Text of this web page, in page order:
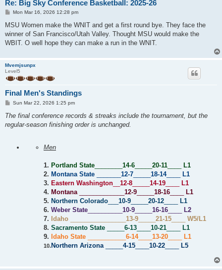
Re: Big Sky Conference Basketball: 2025-26
P
s
Mon Mar 16, 2026 12:28 pm
MSU Women make the WNIT and get a first round bye. They face the
winner of San Francisco/Utah Valley. Thought MSU would make the
WBIT. O well hope they can make a run in the WNIT.
Mvemjsunpx
Level5
Final Men's Standings
P
s
Sun Mar 22, 2026 1:25 pm
The final conference records & streaks include the tournament, but the
regular-season finishing order is unchanged.
Men
1. Portland State 14-6 20-11
L1
2. Montana State 12-7 18-14____
L1
3. Eastern Washington 12-8 14-19
L1
4. Montana 12-9 18-16
L1
5. Northern Colorado 10-9 20-12
L1
6. Weber State 10-9 16-16
L2
7. Idaho 13-9 21-15
W5/L1
8. Sacramento State 6-13 10-21
L1
9. Idaho State 6-14____ 13-20 L1
10.Northern Arizona 4-15 10-22 L5